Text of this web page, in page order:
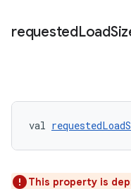
requestedLoad
val
This property is